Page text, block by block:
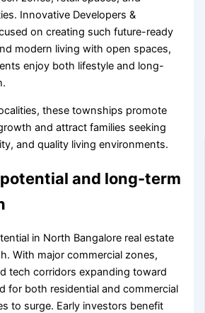
Innovative Developers &
on creating such future-ready
modern living with open spaces,
enjoy both lifestyle and long-
these townships promote
and attract families seeking
and quality living environments.
and long-term
in North Bangalore real estate
With major commercial zones,
tech corridors expanding toward
for both residential and commercial
to surge. Early investors benefit